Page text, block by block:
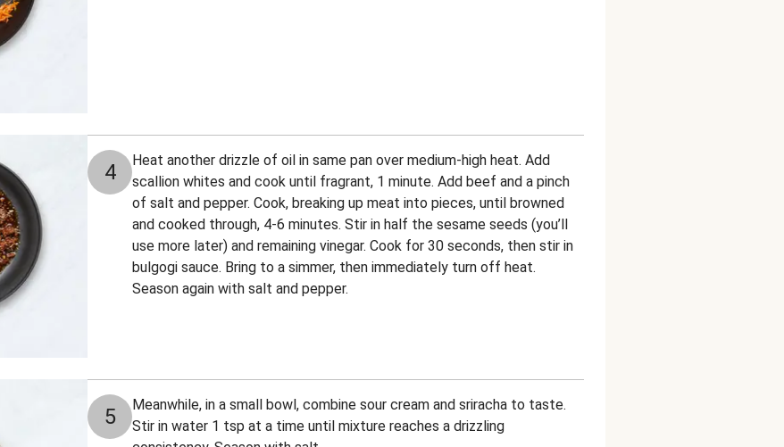
4
Heat another drizzle of oil in same pan over medium-high heat. Add
scallion whites and cook until fragrant, 1 minute. Add beef and a pinch
of salt and pepper. Cook, breaking up meat into pieces, until browned
and cooked through, 4-6 minutes. Stir in half the sesame seeds (you’ll
use more later) and remaining vinegar. Cook for 30 seconds, then stir in
bulgogi sauce. Bring to a simmer, then immediately turn off heat.
Season again with salt and pepper.
5
Meanwhile, in a small bowl, combine sour cream and sriracha to taste.
Stir in water 1 tsp at a time until mixture reaches a drizzling